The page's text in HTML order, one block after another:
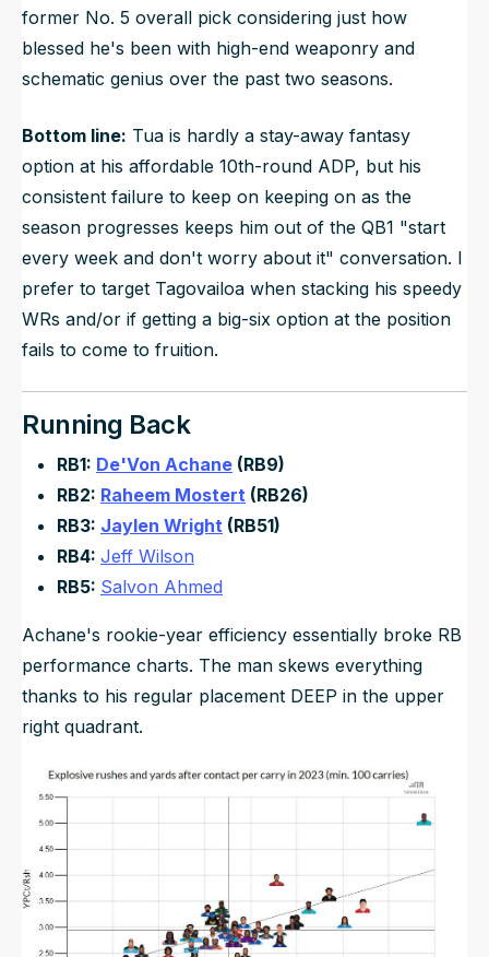
former No. 5 overall pick considering just how
blessed he's been with high-end weaponry and
schematic genius over the past two seasons.
Bottom line: Tua is hardly a stay-away fantasy
option at his affordable 10th-round ADP, but his
consistent failure to keep on keeping on as the
season progresses keeps him out of the QB1 "start
every week and don't worry about it" conversation. I
prefer to target Tagovailoa when stacking his speedy
WRs and/or if getting a big-six option at the position
fails to come to fruition.
Running Back
RB1: De'Von Achane (RB9)
RB2: Raheem Mostert (RB26)
RB3: Jaylen Wright (RB51)
RB4: Jeff Wilson
RB5: Salvon Ahmed
Achane's rookie-year efficiency essentially broke RB
performance charts. The man skews everything
thanks to his regular placement DEEP in the upper
right quadrant.